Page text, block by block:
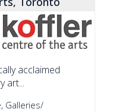
acclaimed
art...
Galleries/